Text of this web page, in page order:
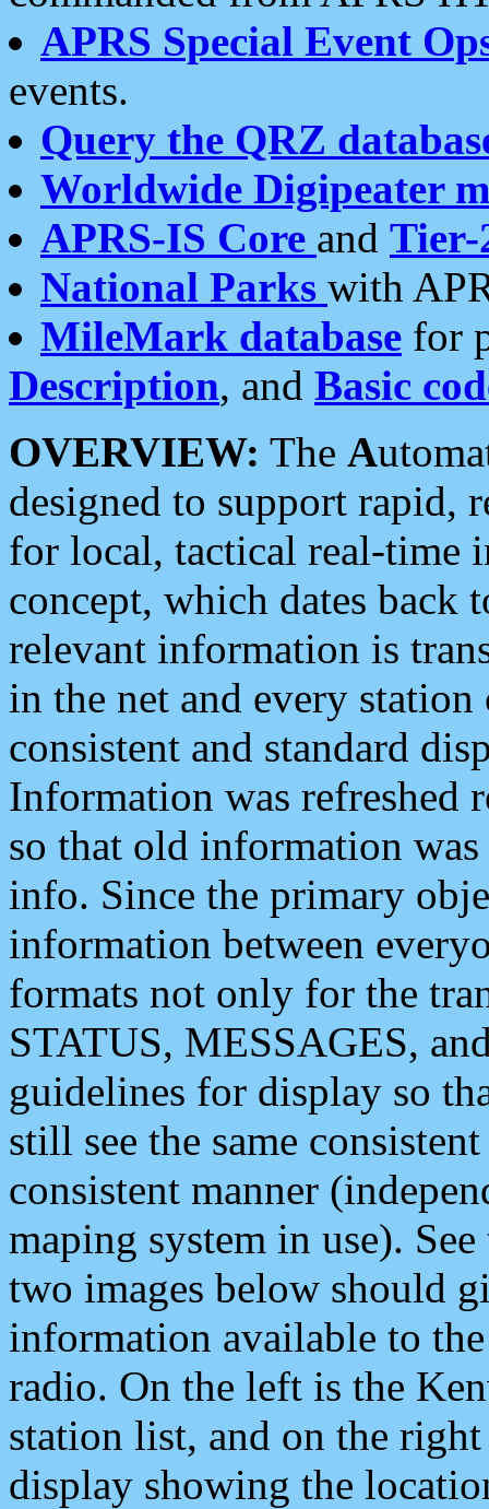
APRS Special Event
events.
Query the QRZ
Worldwide Digipeater
APRS-IS Core and Tier-
National Parks with
MileMark database for
Description, and Basic
OVERVIEW: The A
designed to support rapid,
for local, tactical real-time
concept, which dates back
relevant information is
in the net and every
consistent and standard
Information was refreshed
so that old information
info. Since the primary
information between
formats not only for the
STATUS, MESSAGES,
guidelines for display so
still see the same
consistent manner
maping system in use).
two images below should
information available to
radio. On the left is the
station list, and on the
display showing the